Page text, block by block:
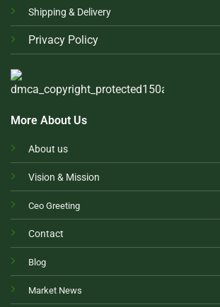
Shipping & Delivery
Privacy Policy
More About Us
About us
Vision & Mission
Ceo Greeting
Contact
Blog
Market News